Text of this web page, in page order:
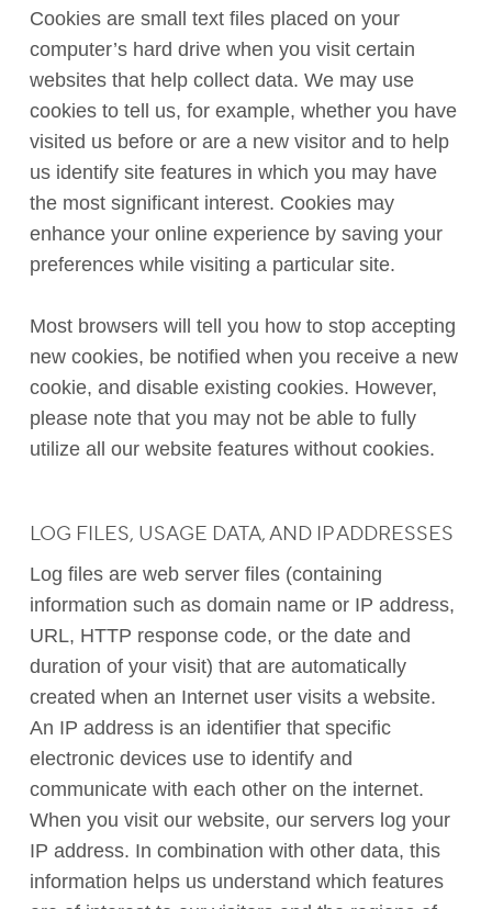
Cookies are small text files placed on your
computer’s hard drive when you visit certain
websites that help collect data. We may use
cookies to tell us, for example, whether you have
visited us before or are a new visitor and to help
us identify site features in which you may have
the most significant interest. Cookies may
enhance your online experience by saving your
preferences while visiting a particular site.
Most browsers will tell you how to stop accepting
new cookies, be notified when you receive a new
cookie, and disable existing cookies. However,
please note that you may not be able to fully
utilize all our website features without cookies.
LOG FILES, USAGE DATA, AND IP ADDRESSES
Log files are web server files (containing
information such as domain name or IP address,
URL, HTTP response code, or the date and
duration of your visit) that are automatically
created when an Internet user visits a website.
An IP address is an identifier that specific
electronic devices use to identify and
communicate with each other on the internet.
When you visit our website, our servers log your
IP address. In combination with other data, this
information helps us understand which features